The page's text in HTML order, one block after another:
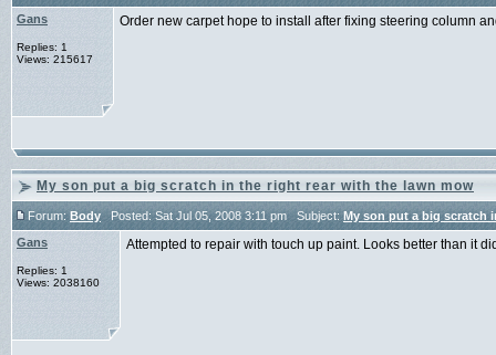
Gans
Replies: 1
Views: 215617
Order new carpet hope to install after fixing steering column
My son put a big scratch in the right rear with the lawn mow
Forum:BodyPosted: Sat Jul 05, 2008 3:11 pm Subject:My son put a big scratch
Gans
Replies: 1
Views: 2038160
Attempted to repair with touch up paint. Looks better than it